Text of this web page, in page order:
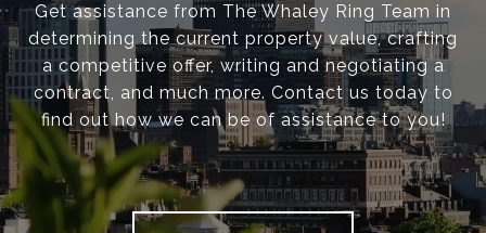
Get assistance from The Whaley Ring Team in
determining the current property value, crafting
a competitive offer, writing and negotiating a
contract, and much more. Contact us today to
find out how we can be of assistance to you!